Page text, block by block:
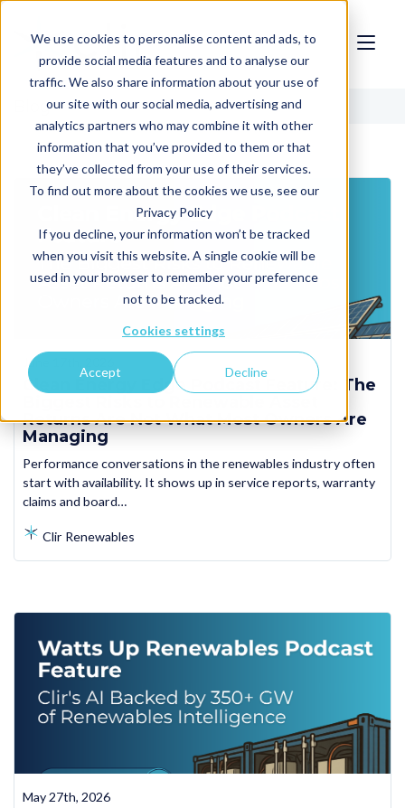
We use cookies to personalise content and ads, to
provide social media features and to analyse our
traffic. We also share information about your use of
our site with our social media, advertising and
analytics partners who may combine it with other
information that you’ve provided to them or that
they’ve collected from your use of their services.
To find out more about the cookies we use, see our
Privacy Policy
If you decline, your information won’t be tracked
when you visit this website. A single cookie will be
used in your browser to remember your preference
not to be tracked.
Cookies settings
Accept Decline
Blog
June 17th, 2026
Clean Energy Edge Podcast Feature: The
Returns Are Not What Most Owners Are
Managing
Performance conversations in the renewables industry often
start with availability. It shows up in service reports, warranty
claims and board…
Clir Renewables
May 27th, 2026